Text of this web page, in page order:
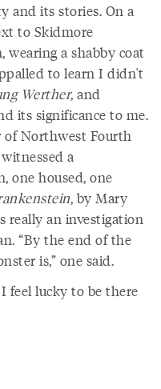
and its stories. On a
to Skidmore
wearing a shabby coat
to learn I didn't
Werther, and
its significance to me.
Northwest Fourth
a
one housed, one
, by Mary
really an investigation
“By the end of the
is,” one said.
feel lucky to be there